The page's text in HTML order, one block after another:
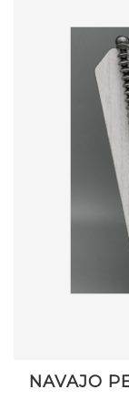
NAVAJO